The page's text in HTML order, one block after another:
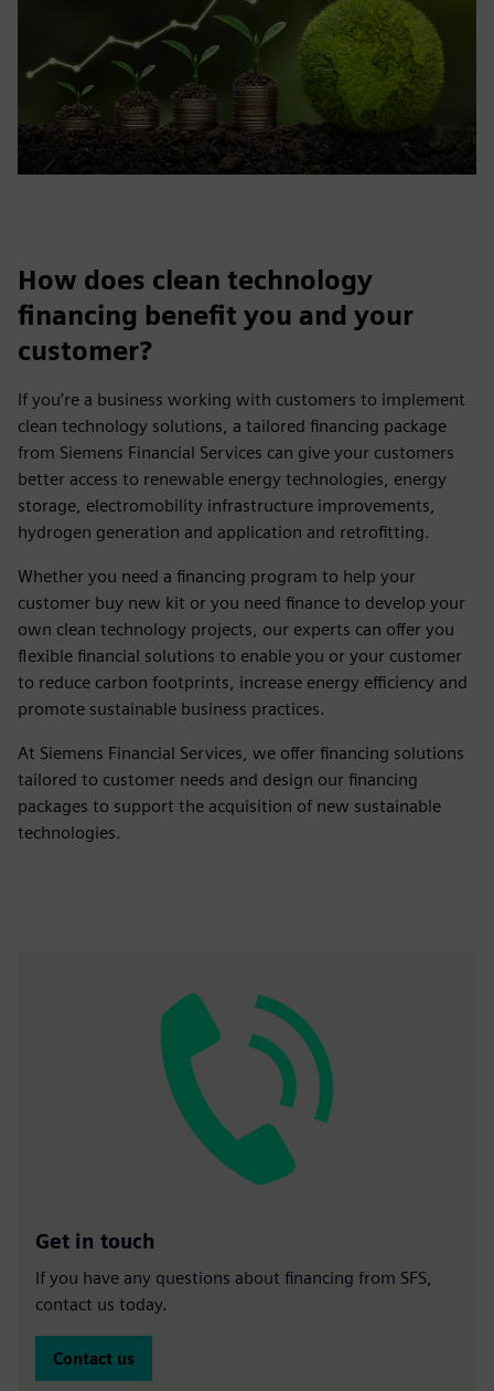
How does clean technology
financing benefit you and your
customer?
If you’re a business working with customers to implement
clean technology solutions, a tailored financing package
from Siemens Financial Services can give your customers
better access to renewable energy technologies, energy
storage, electromobility infrastructure improvements,
hydrogen generation and application and retrofitting.
Whether you need a financing program to help your
customer buy new kit or you need finance to develop your
own clean technology projects, our experts can offer you
flexible financial solutions to enable you or your customer
to reduce carbon footprints, increase energy efficiency and
promote sustainable business practices.
At Siemens Financial Services, we offer financing solutions
tailored to customer needs and design our financing
packages to support the acquisition of new sustainable
technologies.
Get in touch
If you have any questions about financing from SFS,
contact us today.
Contact us